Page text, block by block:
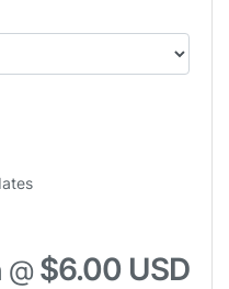
@ $6.00 USD